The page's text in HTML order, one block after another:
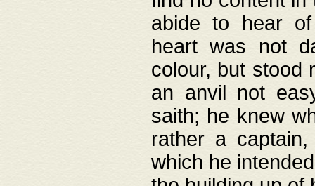
abide to hear of
heart was not
colour, but stood
an anvil not
saith; he knew
rather a
which he